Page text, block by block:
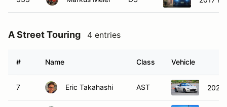
A Street Touring 4 entries
# Name Class Vehicle
7 Eric Takahashi AST 2022